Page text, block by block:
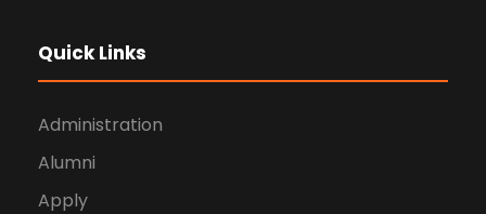
Quick Links
Administration
Alumni
Apply